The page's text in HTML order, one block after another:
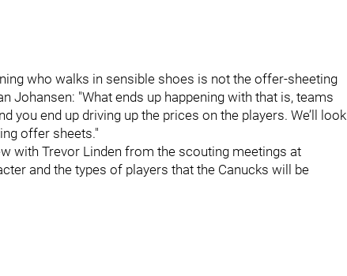
who walks in sensible shoes is not the offer-sheeting
Johansen: "What ends up happening with that is, teams
you end up driving up the prices on the players. We’ll look
offer sheets."
with Trevor Linden from the scouting meetings at
and the types of players that the Canucks will be